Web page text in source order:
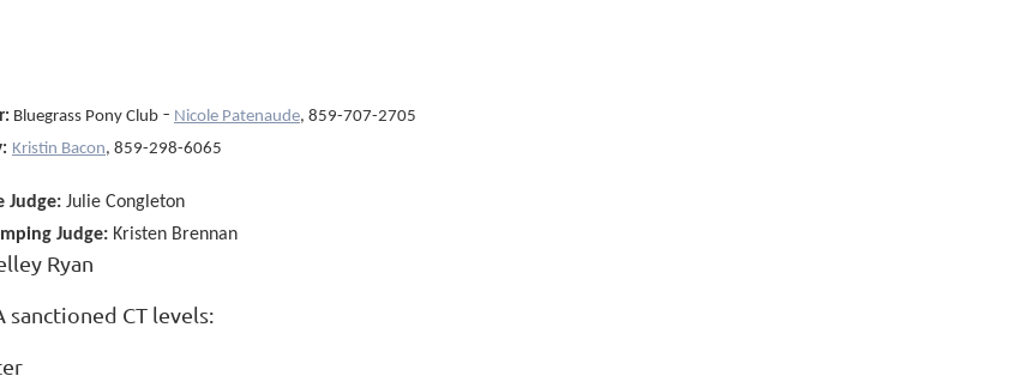
: Bluegrass Pony Club - Nicole Patenaude, 859-707-2705
Kristin Bacon, 859-298-6065
Judge: Julie Congleton
Judge: Kristen Brennan
Ryan
sanctioned CT levels: